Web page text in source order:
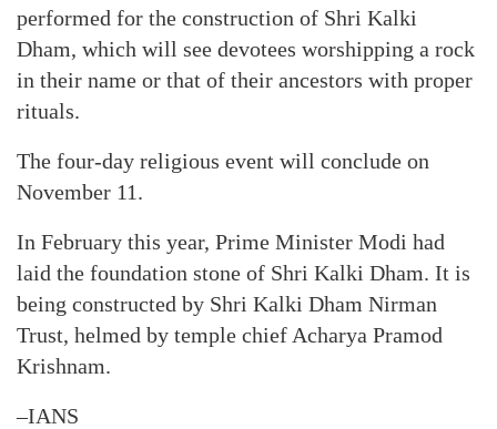
performed for the construction of Shri Kalki
Dham, which will see devotees worshipping a rock
in their name or that of their ancestors with proper
rituals.
The four-day religious event will conclude on
November 11.
In February this year, Prime Minister Modi had
laid the foundation stone of Shri Kalki Dham. It is
being constructed by Shri Kalki Dham Nirman
Trust, helmed by temple chief Acharya Pramod
Krishnam.
–IANS